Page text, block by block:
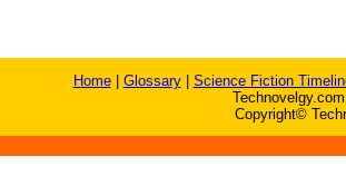
Home| Glossary| Science Fiction
Copyright©